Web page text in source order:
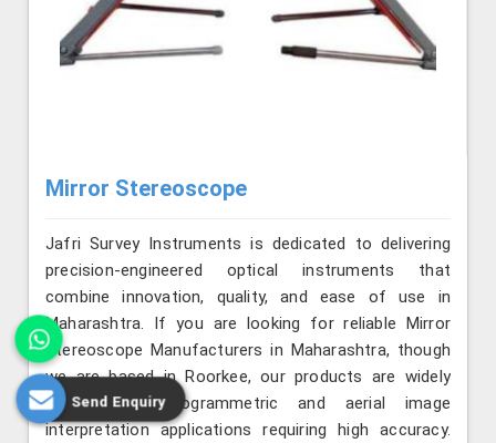
Mirror Stereoscope
Jafri Survey Instruments is dedicated to delivering
precision-engineered optical instruments that
combine innovation, quality, and ease of use in
Maharashtra. If you are looking for reliable Mirror
Stereoscope Manufacturers in Maharashtra, though
we are based in Roorkee, our products are widely
used for photogrammetric and aerial image
interpretation applications requiring high accuracy.
Send Enquiry